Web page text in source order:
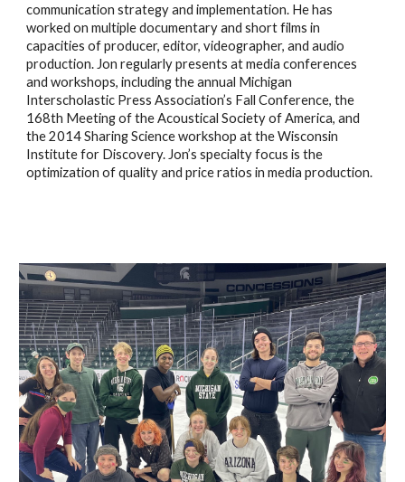
communication strategy and implementation. He has
worked on multiple documentary and short films in
capacities of producer, editor, videographer, and audio
production. Jon regularly presents at media conferences
and workshops, including the annual Michigan
Interscholastic Press Association’s Fall Conference, the
168th Meeting of the Acoustical Society of America, and
the 2014 Sharing Science workshop at the Wisconsin
Institute for Discovery. Jon’s specialty focus is the
optimization of quality and price ratios in media production.